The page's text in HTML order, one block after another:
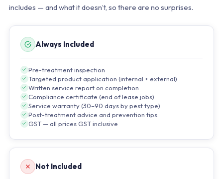
includes — and what it doesn’t, so there are no surprises.
Always Included
Pre-treatment inspection
Targeted product application (internal + external)
Written service report on completion
Compliance certificate (end of lease jobs)
Service warranty (30–90 days by pest type)
Post-treatment advice and prevention tips
GST — all prices GST inclusive
Not Included